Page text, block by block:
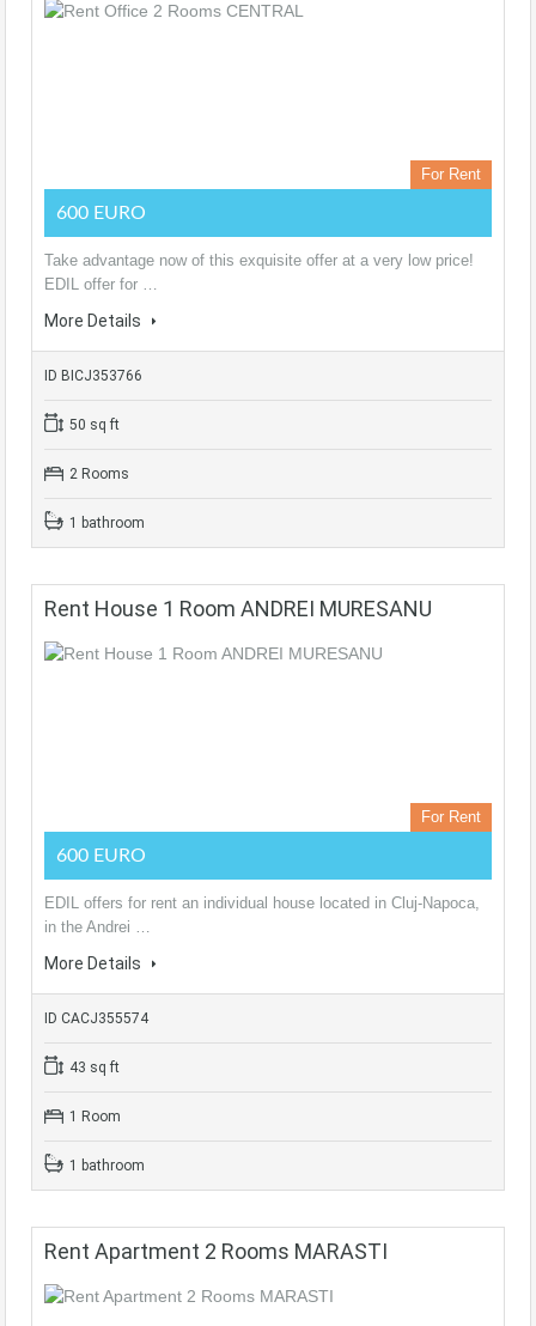
For Rent
600 EURO
Take advantage now of this exquisite offer at a very low price!
EDIL offer for …
More Details
ID BICJ353766
50 sq ft
2 Rooms
1 bathroom
Rent House 1 Room ANDREI MURESANU
For Rent
600 EURO
EDIL offers for rent an individual house located in Cluj-Napoca,
in the Andrei …
More Details
ID CACJ355574
43 sq ft
1 Room
1 bathroom
Rent Apartment 2 Rooms MARASTI